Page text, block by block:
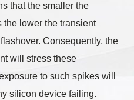
that the smaller the
the lower the transient
Consequently, the
will stress these
to such spikes will
silicon device failing.